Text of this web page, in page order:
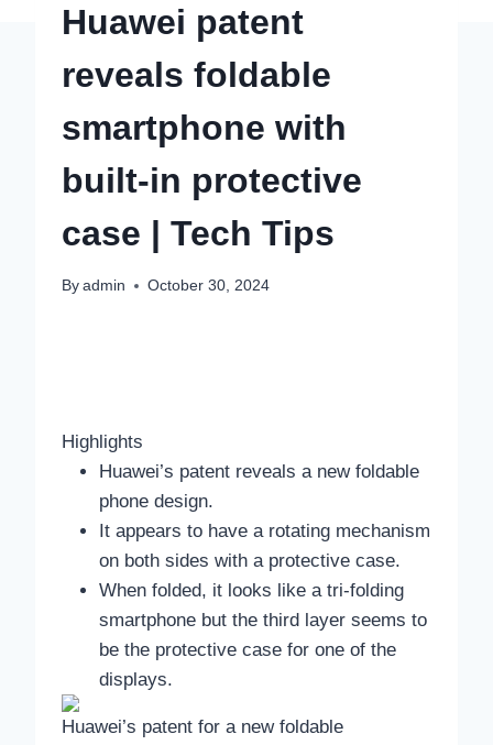
Huawei patent
reveals foldable
smartphone with
built-in protective
case | Tech Tips
By admin October 30, 2024
Highlights
Huawei’s patent reveals a new foldable
phone design.
It appears to have a rotating mechanism
on both sides with a protective case.
When folded, it looks like a tri-folding
smartphone but the third layer seems to
be the protective case for one of the
displays.
Huawei’s patent for a new foldable